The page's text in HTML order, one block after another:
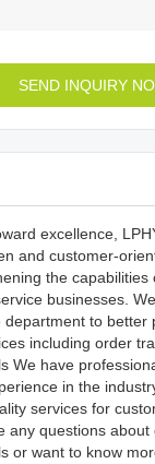
SEND INQUIRY
excellence,
and customer-
the capabilities
businesses.
department to better
including order
We have
in the
services for
any questions
or want to know